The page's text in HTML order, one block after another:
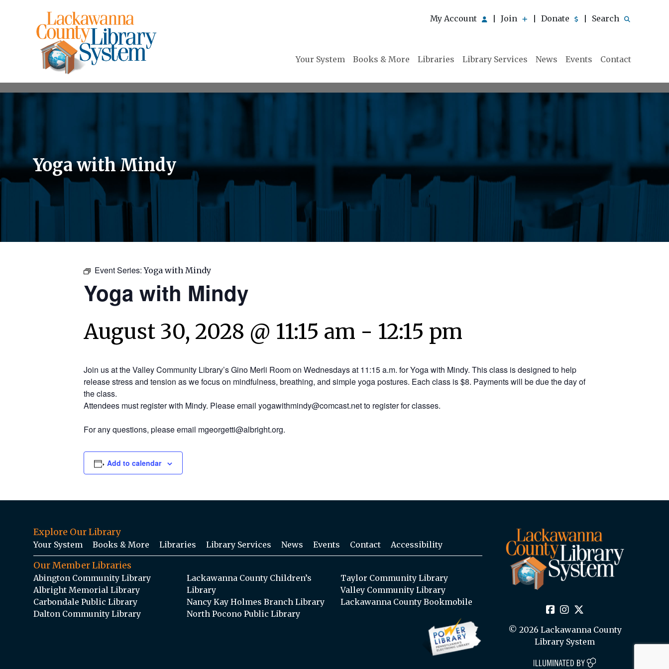
My Account Join Donate Search
Your System Books & More Libraries Library Services News Events Contact
Yoga with Mindy
Event Series:Yoga with Mindy
Yoga with Mindy
August 30, 2028 @ 11:15 am - 12:15 pm
Join us at the Valley Community Library’s Gino Merli Room on Wednesdays at 11:15 a.m. for Yoga with Mindy. This class is designed to help
release stress and tension as we focus on mindfulness, breathing, and simple yoga postures. Each class is $8. Payments will be due the day of
the class.
Attendees must register with Mindy. Please email yogawithmindy@comcast.net to register for classes.
For any questions, please email mgeorgetti@albright.org.
Add to calendar
Explore Our Library
Your System Books & More Libraries Library Services News Events Contact Accessibility
Our Member Libraries
Abington Community Library
Albright Memorial Library
Carbondale Public Library
Dalton Community Library
Lackawanna County Children’s
Library
Nancy Kay Holmes Branch Library
North Pocono Public Library
Taylor Community Library
Valley Community Library
Lackawanna County Bookmobile
© 2026 Lackawanna County
Library System